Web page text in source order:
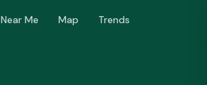
Near Me Map Trends